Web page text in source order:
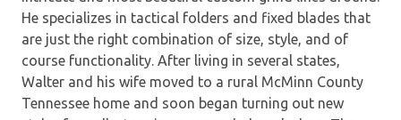
He specializes in tactical folders and fixed blades that
are just the right combination of size, style, and of
course functionality. After living in several states,
Walter and his wife moved to a rural McMinn County
Tennessee home and soon began turning out new